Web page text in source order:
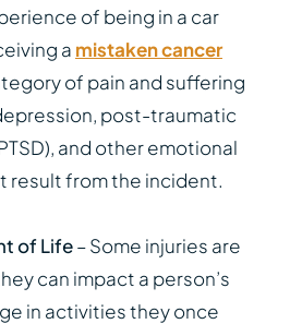
of being in a car
a mistaken cancer
of pain and suffering
post-traumatic
and other emotional
result from the incident.
of Life– Some injuries are
can impact a person’s
in activities they once